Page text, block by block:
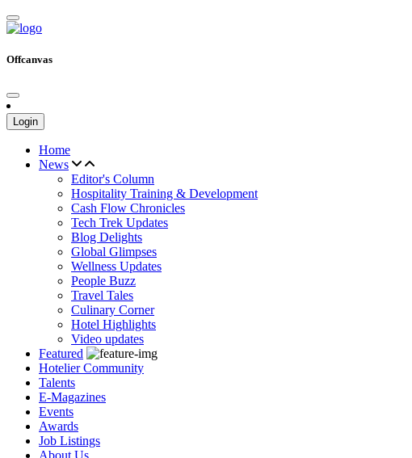
Offcanvas
Login
Home
News
Editor's Column
Hospitality Training & Development
Cash Flow Chronicles
Tech Trek Updates
Blog Delights
Global Glimpses
Wellness Updates
People Buzz
Travel Tales
Culinary Corner
Hotel Highlights
Video updates
Featured
Hotelier Community
Talents
E-Magazines
Events
Awards
Job Listings